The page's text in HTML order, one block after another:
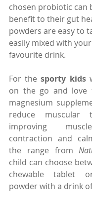
chosen probiotic can
benefit to their gut
powders are easy to
easily mixed with
favourite drink.
For the sporty kids
on the go and love
magnesium
reduce muscular
improving
contraction and
the range from
child can choose
chewable tablet
powder with a drink